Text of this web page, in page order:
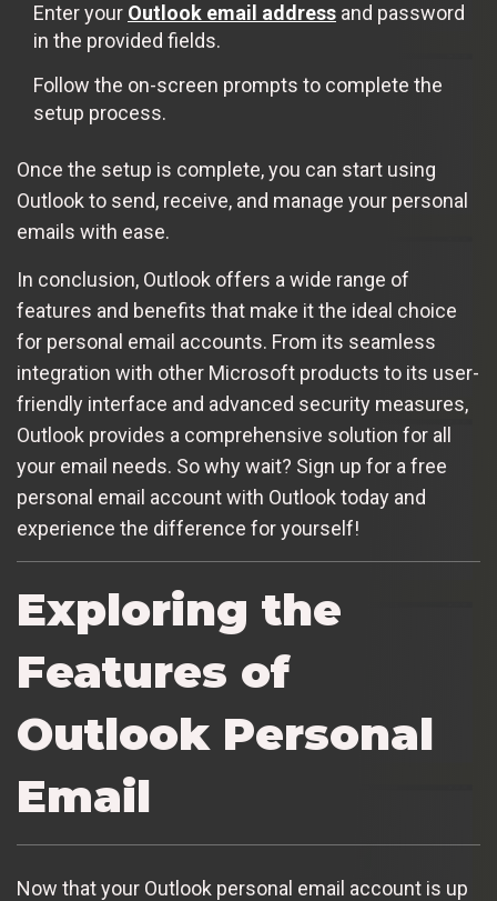
Enter your Outlook email address and password
in the provided fields.
Follow the on-screen prompts to complete the
setup process.
Once the setup is complete, you can start using
Outlook to send, receive, and manage your personal
emails with ease.
In conclusion, Outlook offers a wide range of
features and benefits that make it the ideal choice
for personal email accounts. From its seamless
integration with other Microsoft products to its user-
friendly interface and advanced security measures,
Outlook provides a comprehensive solution for all
your email needs. So why wait? Sign up for a free
personal email account with Outlook today and
experience the difference for yourself!
Exploring the
Features of
Outlook Personal
Email
Now that your Outlook personal email account is up